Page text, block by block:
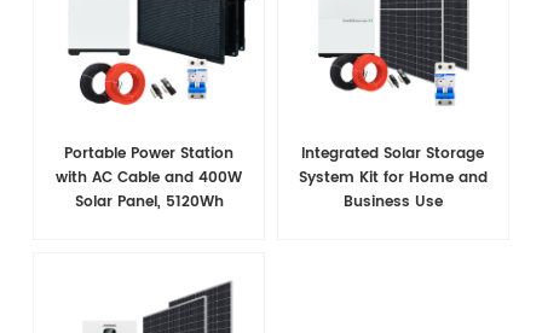
Portable Power Station
with AC Cable and 400W
Solar Panel, 5120Wh
Integrated Solar Storage
System Kit for Home and
Business Use